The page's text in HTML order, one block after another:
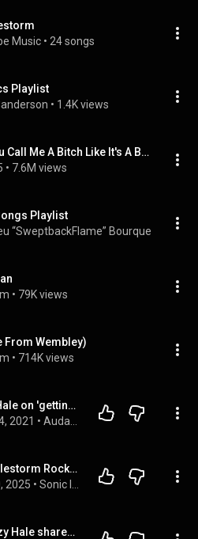
Music • 24 songs
Playlist
• 1.4K views
Halestorm - You Call Me A Bitch Like It's A Bad Thing (Lyrics)
• 7.6M views
Playlist
“SweptbackFlame” Bourque 696K
• 79K views
From Wembley)
• 714K views
Amy Lee, Lzzy Hale on 'getting the gang back together again' for Evanescence, Halestorm tour
2021 •
Lzzy Hale of Halestorm Rocks Ozzy Osbourne Tribute Concert
2025 •
Halestorm's Lzzy Hale shares her secret to being manically happy